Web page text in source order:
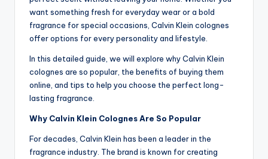
want something fresh for everyday wear or a bold
fragrance for special occasions, Calvin Klein colognes
offer options for every personality and lifestyle.
In this detailed guide, we will explore why Calvin Klein
colognes are so popular, the benefits of buying them
online, and tips to help you choose the perfect long-
lasting fragrance.
Why Calvin Klein Colognes Are So Popular
For decades, Calvin Klein has been a leader in the
fragrance industry. The brand is known for creating